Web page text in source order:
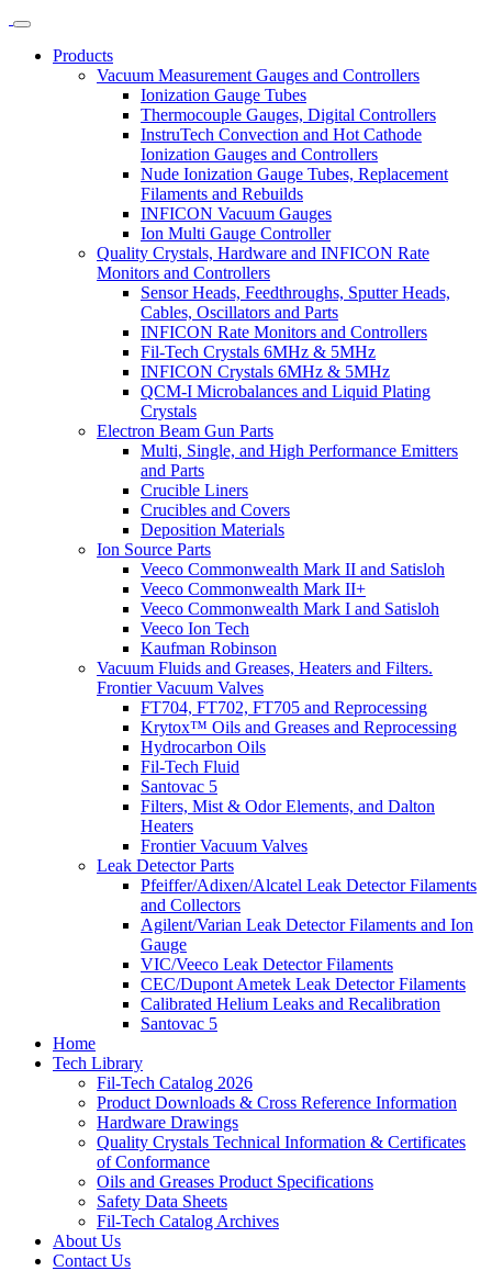
Products
Vacuum Measurement Gauges and Controllers
Ionization Gauge Tubes
Thermocouple Gauges, Digital Controllers
InstruTech Convection and Hot Cathode
Ionization Gauges and Controllers
Nude Ionization Gauge Tubes, Replacement
Filaments and Rebuilds
INFICON Vacuum Gauges
Ion Multi Gauge Controller
Quality Crystals, Hardware and INFICON Rate
Monitors and Controllers
Sensor Heads, Feedthroughs, Sputter Heads,
Cables, Oscillators and Parts
INFICON Rate Monitors and Controllers
Fil-Tech Crystals 6MHz & 5MHz
INFICON Crystals 6MHz & 5MHz
QCM-I Microbalances and Liquid Plating
Crystals
Electron Beam Gun Parts
Multi, Single, and High Performance Emitters
and Parts
Crucible Liners
Crucibles and Covers
Deposition Materials
Ion Source Parts
Veeco Commonwealth Mark II and Satisloh
Veeco Commonwealth Mark II+
Veeco Commonwealth Mark I and Satisloh
Veeco Ion Tech
Kaufman Robinson
Vacuum Fluids and Greases, Heaters and Filters.
Frontier Vacuum Valves
FT704, FT702, FT705 and Reprocessing
Krytox™ Oils and Greases and Reprocessing
Hydrocarbon Oils
Fil-Tech Fluid
Santovac 5
Filters, Mist & Odor Elements, and Dalton
Heaters
Frontier Vacuum Valves
Leak Detector Parts
Pfeiffer/Adixen/Alcatel Leak Detector Filaments
and Collectors
Agilent/Varian Leak Detector Filaments and Ion
Gauge
VIC/Veeco Leak Detector Filaments
CEC/Dupont Ametek Leak Detector Filaments
Calibrated Helium Leaks and Recalibration
Santovac 5
Home
Tech Library
Fil-Tech Catalog 2026
Product Downloads & Cross Reference Information
Hardware Drawings
Quality Crystals Technical Information & Certificates
of Conformance
Oils and Greases Product Specifications
Safety Data Sheets
Fil-Tech Catalog Archives
About Us
Contact Us